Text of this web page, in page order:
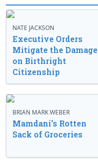
NATE JACKSON
Executive Orders
Mitigate the Damage
on Birthright
Citizenship
BRIAN MARK WEBER
Mamdani’s Rotten
Sack of Groceries